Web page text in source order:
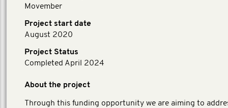
Movember
Project start date
August 2020
Project Status
Completed April 2024
About the project
Through this funding opportunity we are aiming to